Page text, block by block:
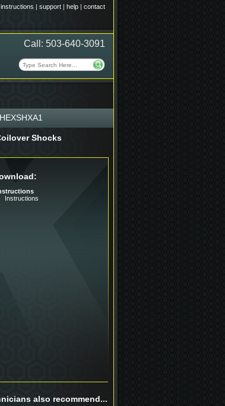
| support | help | contact
Call: 503-640-3091
HEXSHXA1
Shocks
Instructions
also recommend...